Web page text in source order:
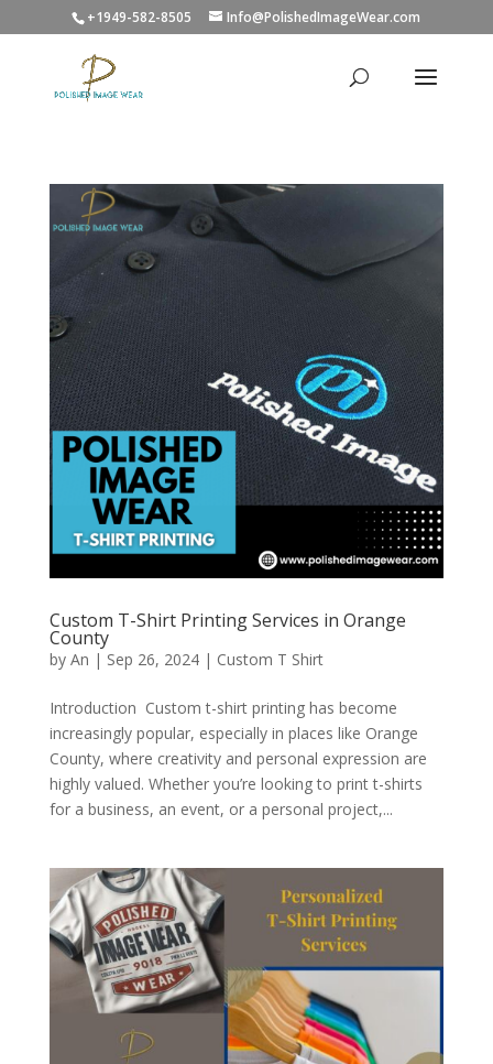
+1949-582-8505 Info@PolishedImageWear.com
Custom T-Shirt Printing Services in Orange
County
by An | Sep 26, 2024| Custom T Shirt
Introduction Custom t-shirt printing has become
increasingly popular, especially in places like Orange
County, where creativity and personal expression are
highly valued. Whether you’re looking to print t-shirts
for a business, an event, or a personal project,...